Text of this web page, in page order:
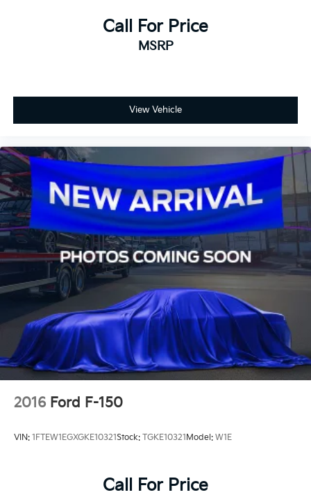
Call For Price
MSRP
View Vehicle
2016 Ford F-150
VIN: 1FTEW1EGXGKE10321Stock: TGKE10321 Model: W1E
Call For Price